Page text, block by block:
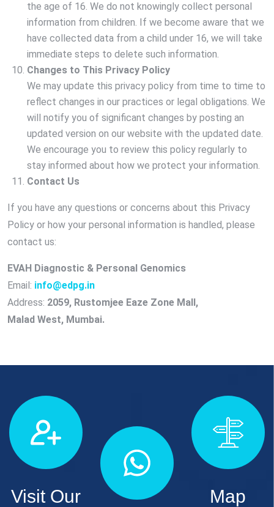
the age of 16. We do not knowingly collect personal
information from children. If we become aware that we
have collected data from a child under 16, we will take
immediate steps to delete such information.
Changes to This Privacy Policy
We may update this privacy policy from time to time to
reflect changes in our practices or legal obligations. We
will notify you of significant changes by posting an
updated version on our website with the updated date.
We encourage you to review this policy regularly to
stay informed about how we protect your information.
Contact Us
If you have any questions or concerns about this Privacy
Policy or how your personal information is handled, please
contact us:
EVAH Diagnostic & Personal Genomics
Email: info@edpg.in
Address: 2059, Rustomjee Eaze Zone Mall,
Malad West, Mumbai.
Visit Our
Map